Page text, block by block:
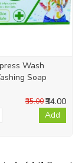
Wash
Soap
₹34.00
₹35.00
Add